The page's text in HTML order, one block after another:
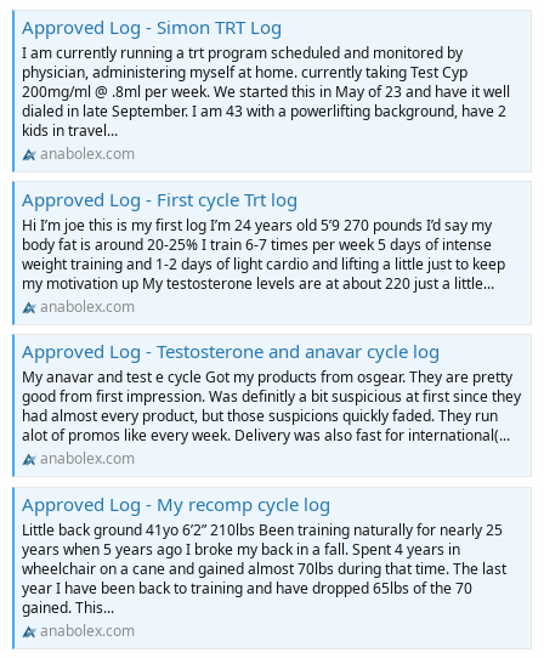
Approved Log - Simon TRT Log
I am currently running a trt program scheduled and monitored by
physician, administering myself at home. currently taking Test Cyp
200mg/ml @ .8ml per week. We started this in May of 23 and have it well
dialed in late September. I am 43 with a powerlifting background, have 2
kids in travel...
anabolex.com
Approved Log - First cycle Trt log
Hi I’m joe this is my first log I’m 24 years old 5’9 270 pounds I’d say my
body fat is around 20-25% I train 6-7 times per week 5 days of intense
weight training and 1-2 days of light cardio and lifting a little just to keep
my motivation up My testosterone levels are at about 220 just a little...
anabolex.com
Approved Log - Testosterone and anavar cycle log
My anavar and test e cycle Got my products from osgear. They are pretty
good from first impression. Was definitly a bit suspicious at first since they
had almost every product, but those suspicions quickly faded. They run
alot of promos like every week. Delivery was also fast for international(...
anabolex.com
Approved Log - My recomp cycle log
Little back ground 41yo 6’2” 210lbs Been training naturally for nearly 25
years when 5 years ago I broke my back in a fall. Spent 4 years in
wheelchair on a cane and gained almost 70lbs during that time. The last
year I have been back to training and have dropped 65lbs of the 70
gained. This...
anabolex.com